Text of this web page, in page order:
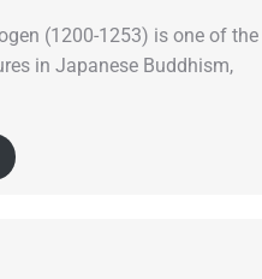
(1200-1253) is one of
in Japanese Buddhism,